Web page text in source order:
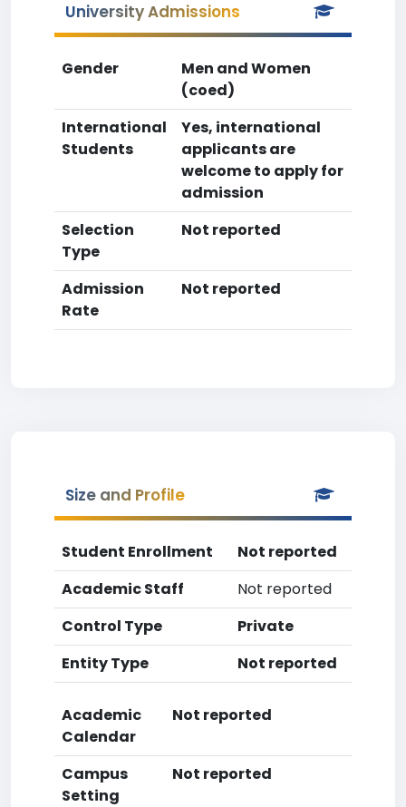
University Admissions
Gender
Men and Women
(coed)
International
Students
Yes, international
applicants are
welcome to apply for
admission
Selection
Type
Not reported
Admission
Rate
Not reported
Size and Profile
Student Enrollment
Not reported
Academic Staff
Not reported
Control Type
Private
Entity Type
Not reported
Academic
Calendar
Not reported
Campus
Setting
Not reported